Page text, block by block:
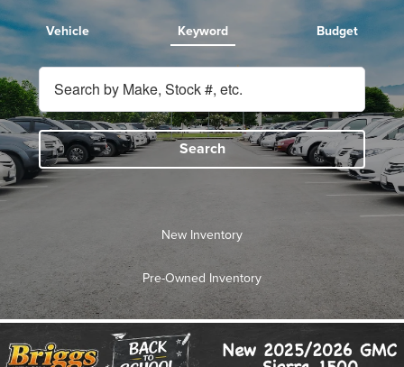
Vehicle Keyword Budget
Search
New Inventory
Pre-Owned Inventory